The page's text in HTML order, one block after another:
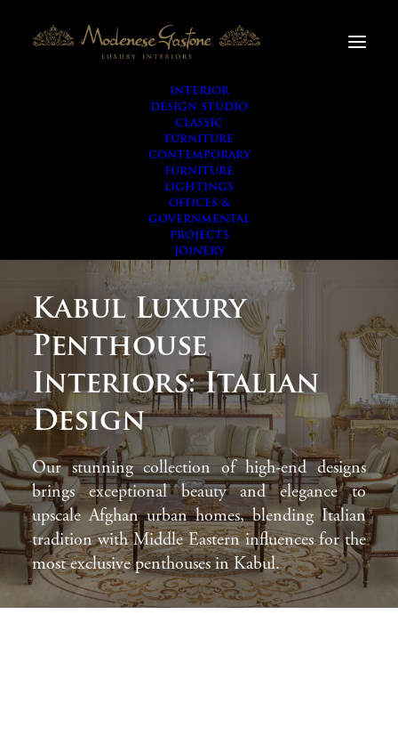
INTERIOR
DESIGN STUDIO
CLASSIC
FURNITURE
CONTEMPORARY
FURNITURE
LIGHTINGS
OFFICES &
GOVERNMENTAL
PROJECTS
JOINERY
Kabul Luxury
Penthouse
Interiors: Italian
Design
Our stunning collection of high-end designs
brings exceptional beauty and elegance to
upscale Afghan urban homes, blending Italian
tradition with Middle Eastern influences for the
most exclusive penthouses in Kabul.